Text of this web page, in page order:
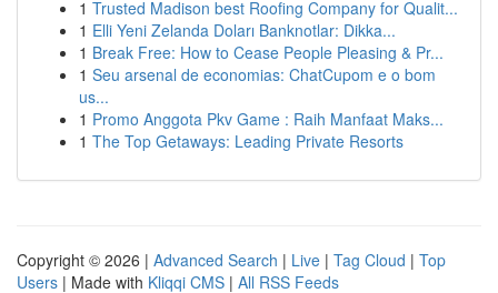
1 Trusted Madison best Roofing Company for Qualit...
1 Elli Yeni Zelanda Doları Banknotlar: Dikka...
1 Break Free: How to Cease People Pleasing & Pr...
1 Seu arsenal de economias: ChatCupom e o bom
us...
1 Promo Anggota Pkv Game : Raih Manfaat Maks...
1 The Top Getaways: Leading Private Resorts
Copyright © 2026 | Advanced Search | Live | Tag Cloud | Top
Users | Made with Kliqqi CMS | All RSS Feeds